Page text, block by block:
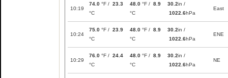
10:19
74.0 °F / 23.3
°C
48.0 °F / 8.9
°C
30.2in /
1022.6hPa
East
10:24
75.0 °F / 23.9
°C
48.0 °F / 8.9
°C
30.2in /
1022.6hPa
ENE
10:29
76.0 °F / 24.4
°C
48.0 °F / 8.9
°C
30.2in /
1022.6hPa
NE